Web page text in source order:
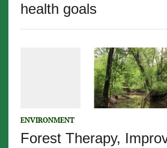
health goals
ENVIRONMENT
Forest Therapy,